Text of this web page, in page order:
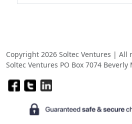
Copyright 2026 Soltec Ventures | All
Soltec Ventures PO Box 7074 Beverly